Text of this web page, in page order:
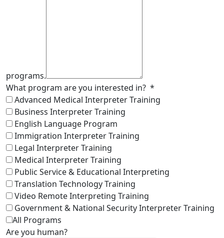
programs.
What program are you interested in? *
Advanced Medical Interpreter Training
Business Interpreter Training
English Language Program
Immigration Interpreter Training
Legal Interpreter Training
Medical Interpreter Training
Public Service & Educational Interpreting
Translation Technology Training
Video Remote Interpreting Training
Government & National Security Interpreter Training
All Programs
Are you human?